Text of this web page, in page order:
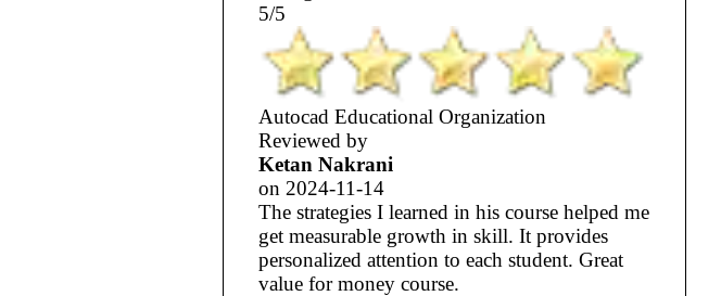
5/5
Autocad Educational Organization
Reviewed by
Ketan Nakrani
on 2024-11-14
The strategies I learned in his course helped me
get measurable growth in skill. It provides
personalized attention to each student. Great
value for money course.